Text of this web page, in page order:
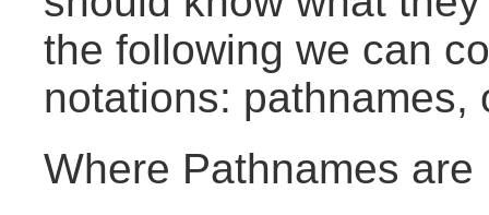
the following we can
notations: pathnames,
Where Pathnames are